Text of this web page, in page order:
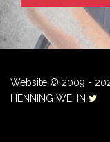
Website © 2009 -
HENNING WEHN